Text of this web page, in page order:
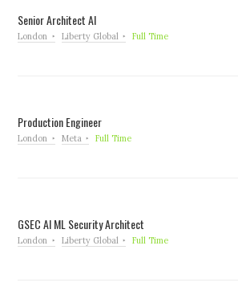
Senior Architect AI
London Liberty Global Full Time
Production Engineer
London Meta Full Time
GSEC AI ML Security Architect
London Liberty Global Full Time